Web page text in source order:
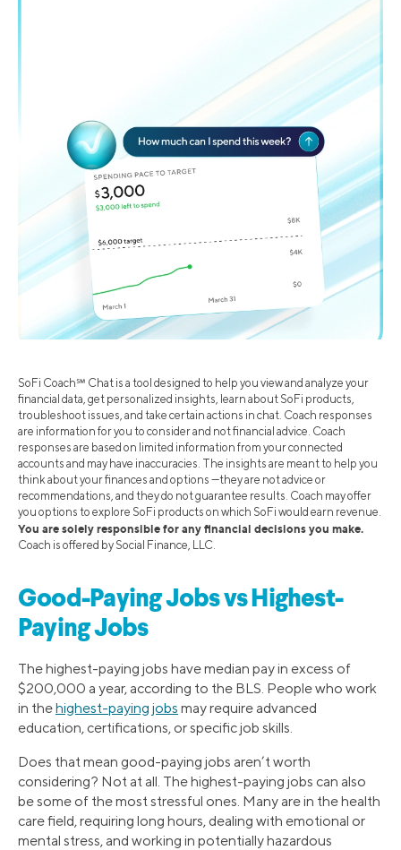
SoFi Coach℠ Chat is a tool designed to help you view and analyze your
financial data, get personalized insights, learn about SoFi products,
troubleshoot issues, and take certain actions in chat. Coach responses
are information for you to consider and not financial advice. Coach
responses are based on limited information from your connected
accounts and may have inaccuracies. The insights are meant to help you
think about your finances and options —they are not advice or
recommendations, and they do not guarantee results. Coach may offer
you options to explore SoFi products on which SoFi would earn revenue.
You are solely responsible for any financial decisions you make.
Coach is offered by Social Finance, LLC.
Good-Paying Jobs vs Highest-
Paying Jobs
The highest-paying jobs have median pay in excess of
$200,000 a year, according to the BLS. People who work
in thehighest-paying jobs may require advanced
education, certifications, or specific job skills.
Does that mean good-paying jobs aren’t worth
considering? Not at all. The highest-paying jobs can also
be some of the most stressful ones. Many are in the health
care field, requiring long hours, dealing with emotional or
mental stress, and working in potentially hazardous